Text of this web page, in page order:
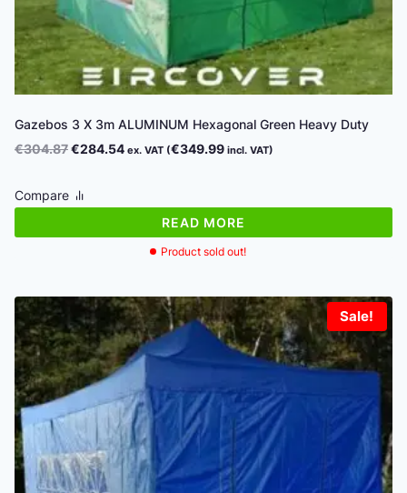
Gazebos 3 X 3m ALUMINUM Hexagonal Green Heavy Duty
€304.87Original
was:
€304.87.
€284.54Current
€284.54.
ex. VAT (€349.99 incl. VAT)
Product sold out!
Compare
READ MORE
Sale!